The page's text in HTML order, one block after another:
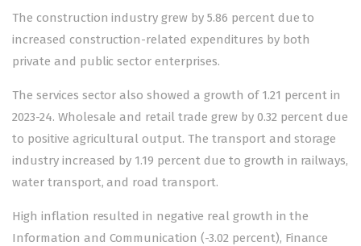
The construction industry grew by 5.86 percent due to
increased construction-related expenditures by both
private and public sector enterprises.
The services sector also showed a growth of 1.21 percent in
2023-24. Wholesale and retail trade grew by 0.32 percent due
to positive agricultural output. The transport and storage
industry increased by 1.19 percent due to growth in railways,
water transport, and road transport.
High inflation resulted in negative real growth in the
Information and Communication (-3.02 percent), Finance